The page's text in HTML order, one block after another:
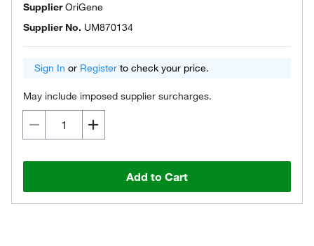
SupplierOriGene
Supplier No. UM870134
Sign In or Register to check your price.
May include imposed supplier surcharges.
Add to Cart